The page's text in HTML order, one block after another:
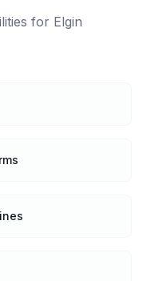
for Elgin